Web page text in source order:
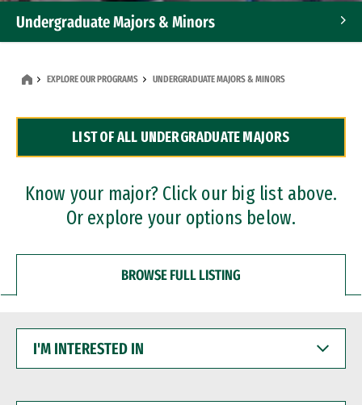
Undergraduate Majors & Minors
Dual Degree Programs
Professional Certificates
EXPLORE OUR PROGRAMS UNDERGRADUATE MAJORS & MINORS
LIST OF ALL UNDERGRADUATE MAJORS
Know your major? Click our big list above.
Or explore your options below.
BROWSE FULL LISTING
INTERESTED